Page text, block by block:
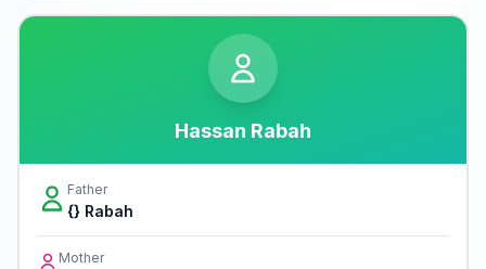
Hassan Rabah
Father
{} Rabah
Mother